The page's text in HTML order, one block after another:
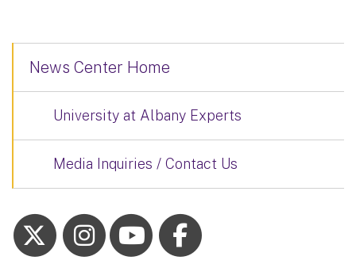
News Center Home
University at Albany Experts
Media Inquiries / Contact Us